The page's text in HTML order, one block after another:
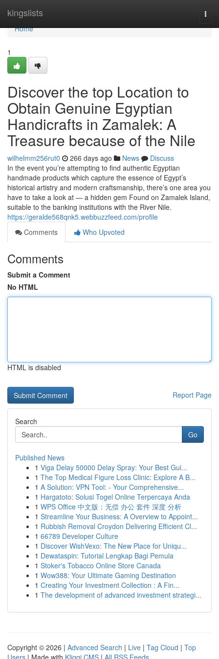
kingslists
Home
Home
1
Discover the top Location to
Obtain Genuine Egyptian
Handicrafts in Zamalek: A
Treasure because of the Nile
wilhelmm256rut0 266 days ago News
Discuss
In the event you’re attempting to find authentic Egyptian
handmade products which capture the essence of Egypt’s
historical artistry and modern craftsmanship, there’s one area you
have to take a look at — a hidden gem Found on Zamalek Island,
suitable to the banking institutions with the River Nile.
https://geralde568qnk5.webbuzzfeed.com/profile
Comments
Who Upvoted
Comments
Submit a Comment
No HTML
HTML is disabled
Report Page
Search
Go
Published News
1 Viga Delay 50000 Delay Spray: Your Best Gui...
1 The Top Medical Figure Loss Clinic: Explore A B...
1 A Solution: VPN Tool: - Your Comprehensive...
1 Hargatoto: Solusi Togel Online Terpercaya Anda
1 WPS Office 中文版：无偿 办公 套件 深度 分析
1 Streamline Your Business: A Overview to Appoint...
1 Rubbish Removal Croydon Delivering Efficient Cl...
1 66789 Developer Culture
1 Discover WishVexo: The New Place for Uniqu...
1 Dewataspin: Tutorial Lengkap Bagi Pemula
1 Stoker's Tobacco Online Store Canada
1 Wow388: Your Ultimate Gaming Destination
1 Creating Your Investment Collection : A Fin...
1 The development of advanced investment strategi...
Copyright © 2026 | Advanced Search | Live | Tag Cloud | Top
Users | Made with Kliqqi CMS | All RSS Feeds